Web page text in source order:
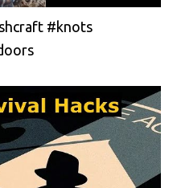
#knots